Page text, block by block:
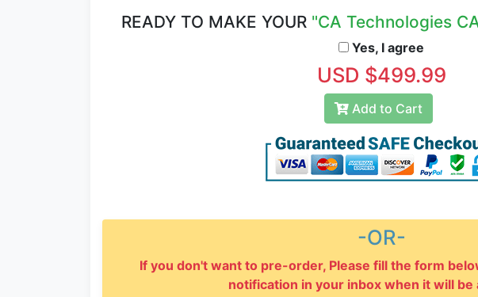
READY TO MAKE YOUR "CA Technologies
Yes, I agree
USD $499.99
Add to Cart
-OR-
If you don't want to pre-order, Please fill the form
notification in your inbox when it will be